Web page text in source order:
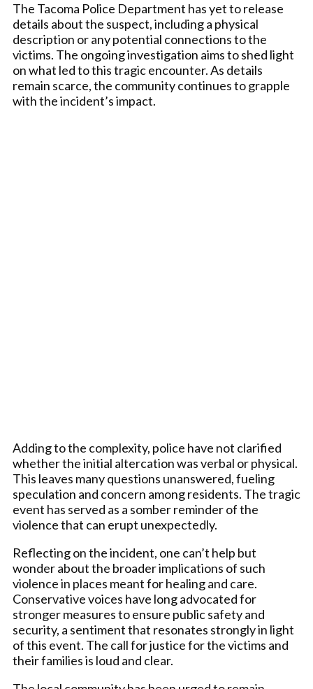
The Tacoma Police Department has yet to release
details about the suspect, including a physical
description or any potential connections to the
victims. The ongoing investigation aims to shed light
on what led to this tragic encounter. As details
remain scarce, the community continues to grapple
with the incident’s impact.
Adding to the complexity, police have not clarified
whether the initial altercation was verbal or physical.
This leaves many questions unanswered, fueling
speculation and concern among residents. The tragic
event has served as a somber reminder of the
violence that can erupt unexpectedly.
Reflecting on the incident, one can’t help but
wonder about the broader implications of such
violence in places meant for healing and care.
Conservative voices have long advocated for
stronger measures to ensure public safety and
security, a sentiment that resonates strongly in light
of this event. The call for justice for the victims and
their families is loud and clear.